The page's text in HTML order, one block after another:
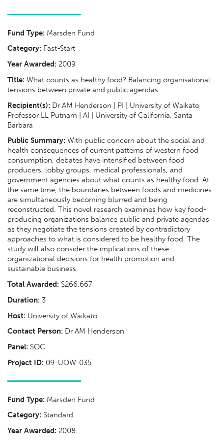
Fund Type: Marsden Fund
Category: Fast-Start
Year Awarded: 2009
Title: What counts as healthy food? Balancing organisational
tensions between private and public agendas
Recipient(s): Dr AM Henderson | PI | University of Waikato
Professor LL Putnam | AI | University of California, Santa
Barbara
Public Summary: With public concern about the social and
health consequences of current patterns of western food
consumption, debates have intensified between food
producers, lobby groups, medical professionals, and
government agencies about what counts as healthy food. At
the same time, the boundaries between foods and medicines
are simultaneously becoming blurred and being
reconstructed. This novel research examines how key food-
producing organizations balance public and private agendas
as they negotiate the tensions created by contradictory
approaches to what is considered to be healthy food. The
study will also consider the implications of these
organizational decisions for health promotion and
sustainable business.
Total Awarded: $266,667
Duration: 3
Host: University of Waikato
Contact Person: Dr AM Henderson
Panel: SOC
Project ID: 09-UOW-035
Fund Type: Marsden Fund
Category: Standard
Year Awarded: 2008